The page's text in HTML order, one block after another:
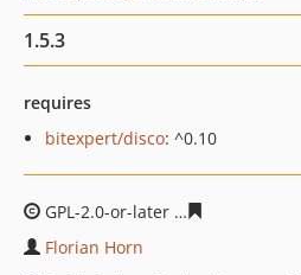
1.5.3
requires
bitexpert/disco: ^0.10
GPL-2.0-or-later
Florian Horn